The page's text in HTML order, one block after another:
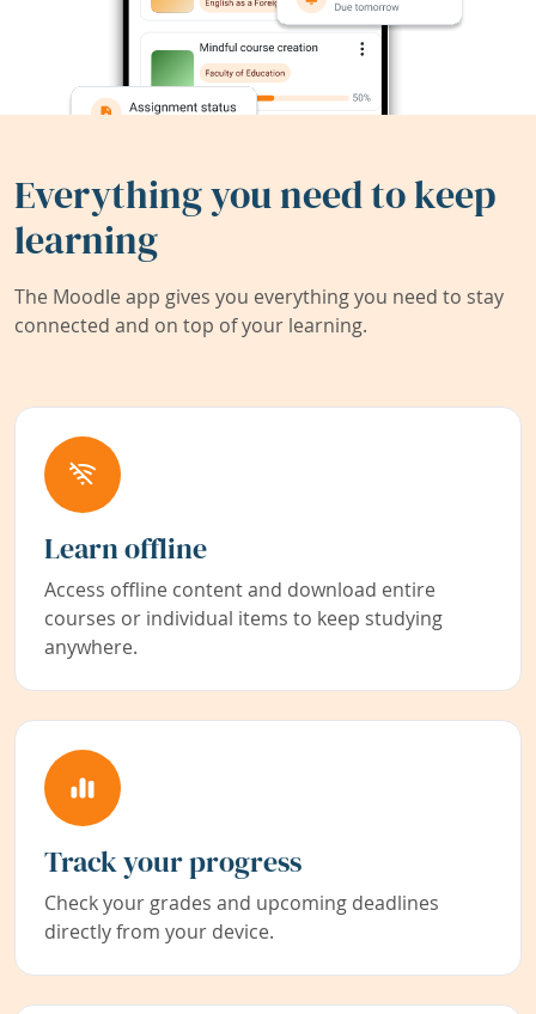
Everything you need to keep
learning
The Moodle app gives you everything you need to stay
connected and on top of your learning.
Learn offline
Access offline content and download entire
courses or individual items to keep studying
anywhere.
Track your progress
Check your grades and upcoming deadlines
directly from your device.